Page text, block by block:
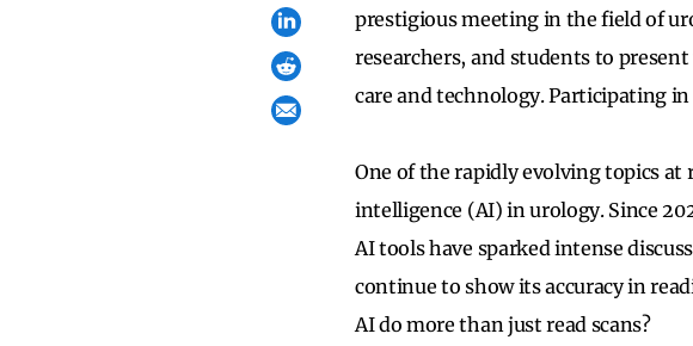
prestigious meeting in the field of
researchers, and students to
care and technology. Participating
One of the rapidly evolving topics
intelligence (AI) in urology. Since
AI tools have sparked intense
continue to show its accuracy in
AI do more than just read scans?